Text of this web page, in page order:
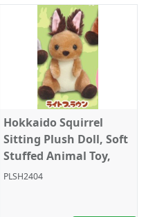
Hokkaido Squirrel
Sitting Plush Doll, Soft
Stuffed Animal Toy,
Standard Size 5", Light
PLSH2404